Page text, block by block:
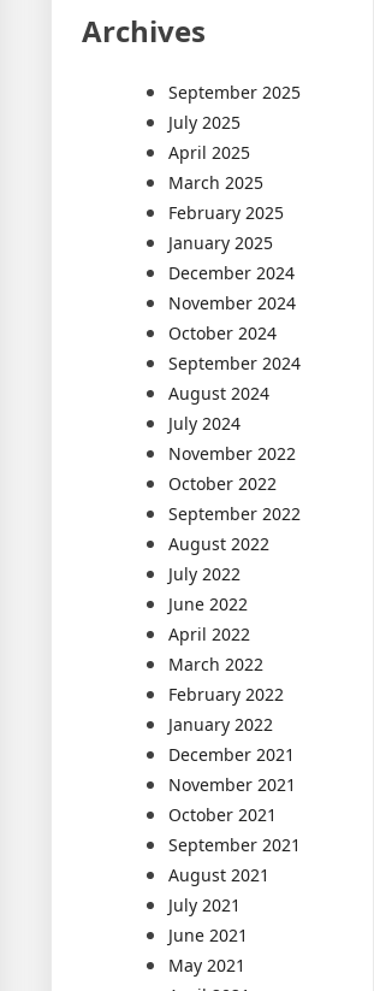
Archives
September 2025
July 2025
April 2025
March 2025
February 2025
January 2025
December 2024
November 2024
October 2024
September 2024
August 2024
July 2024
November 2022
October 2022
September 2022
August 2022
July 2022
June 2022
April 2022
March 2022
February 2022
January 2022
December 2021
November 2021
October 2021
September 2021
August 2021
July 2021
June 2021
May 2021